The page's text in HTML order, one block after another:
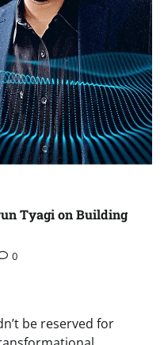
Tyagi on Building
0
be reserved for